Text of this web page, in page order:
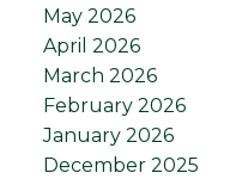
May 2026
April 2026
March 2026
February 2026
January 2026
December 2025